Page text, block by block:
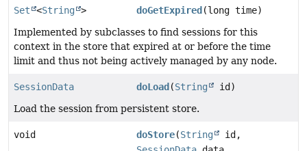
Set <String > doGetExpired (long time)
Implemented by subclasses to find sessions for this
context in the store that expired at or before the time
limit and thus not being actively managed by any node.
SessionData doLoad (String
id)
Load the session from persistent store.
void doStore(String
id,